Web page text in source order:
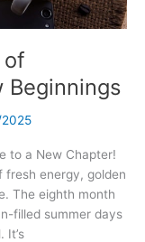
of
Beginnings
to a New Chapter!
fresh energy, golden
The eighth month
filled summer days
It’s